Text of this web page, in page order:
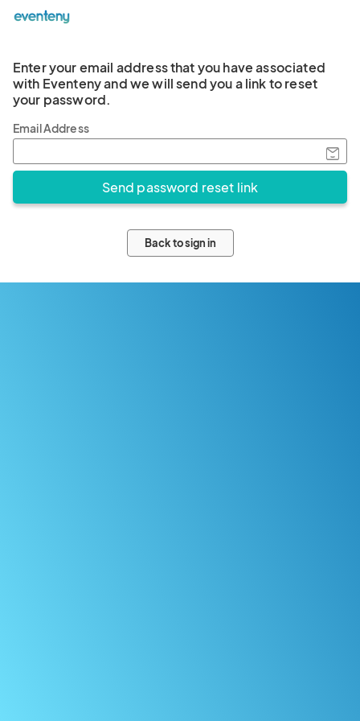
Enter your email address that you have associated
with Eventeny and we will send you a link to reset
your password.
Email Address
Back to sign in